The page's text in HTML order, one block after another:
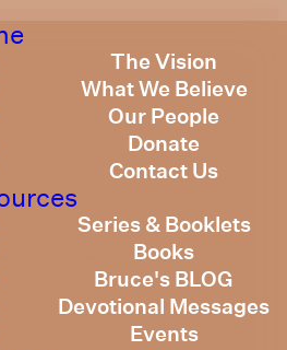
The Vision
What We Believe
Our People
Donate
Contact Us
Series & Booklets
Books
Bruce's BLOG
Devotional Messages
Events
April 2022